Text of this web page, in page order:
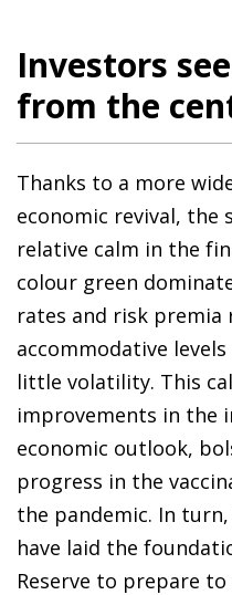
Investors
from the
Thanks to a more
economic revival, the
relative calm in the
colour green
rates and risk premia
accommodative
little volatility. This
improvements in the
economic outlook,
progress in the
the pandemic. In
have laid the
Reserve to prepare